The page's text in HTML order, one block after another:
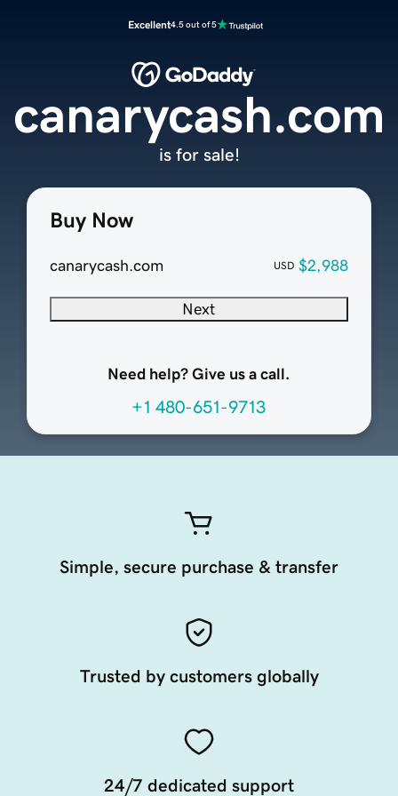
Excellent4.5 out of 5
Buy Now
canarycash.com USD $2,988
Next
Need help? Give us a call.
+1 480-651-9713
canarycash.com
is for sale!
Simple, secure purchase & transfer
Trusted by customers globally
24/7 dedicated support